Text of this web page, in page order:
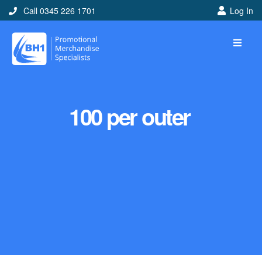
Call 0345 226 1701 Log In
100 per outer